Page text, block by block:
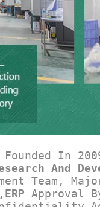
Founded In
And
Team,
Approval